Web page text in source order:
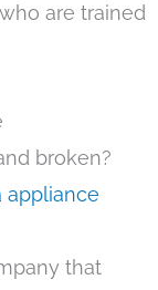
are trained
broken?
appliance
that